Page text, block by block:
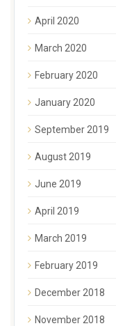
April 2020
March 2020
February 2020
January 2020
September 2019
August 2019
June 2019
April 2019
March 2019
February 2019
December 2018
November 2018